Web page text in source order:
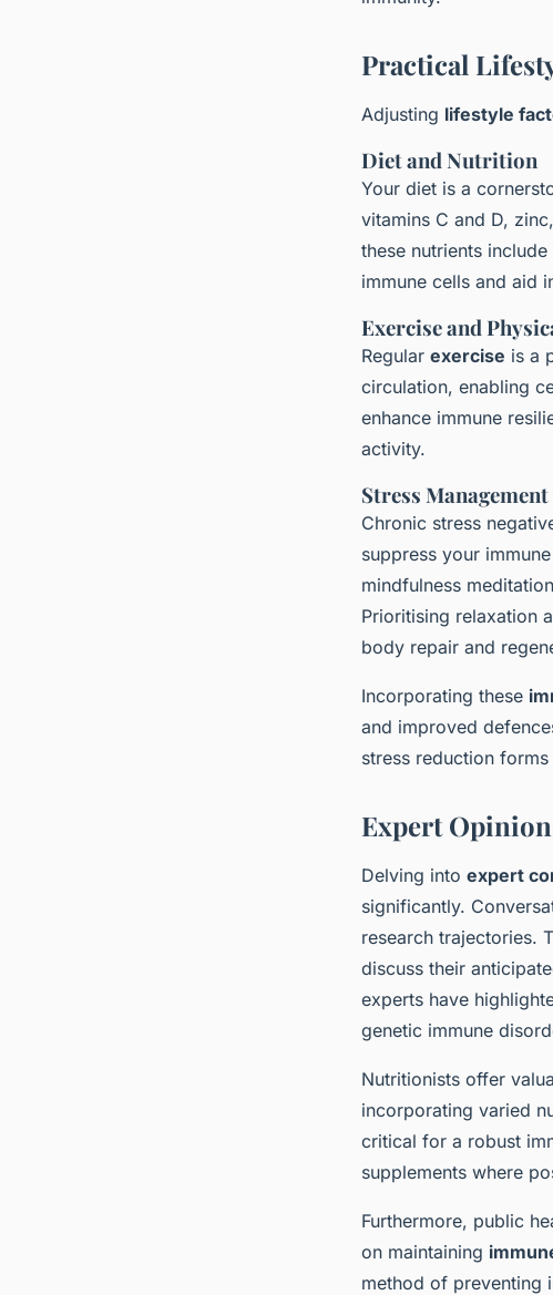
Practical
Adjusting lifestyle
Diet and Nutrition
Your diet is a
vitamins C and D,
these nutrients
immune cells and aid
Exercise and
Regular exercise is a
circulation, enabling
enhance immune
activity.
Stress
Chronic stress
suppress your
mindfulness
Prioritising relaxation
body repair and
Incorporating these
and improved
stress reduction
Expert
Delving into expert
significantly.
research trajectories.
discuss their
experts have
genetic immune
Nutritionists offer
incorporating varied
critical for a robust
supplements where
Furthermore, public
on maintaining
method of preventing